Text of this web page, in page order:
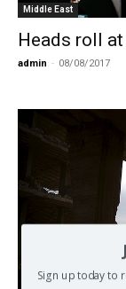
Middle East
Heads roll
admin - 08/08/2017
Sign up today to